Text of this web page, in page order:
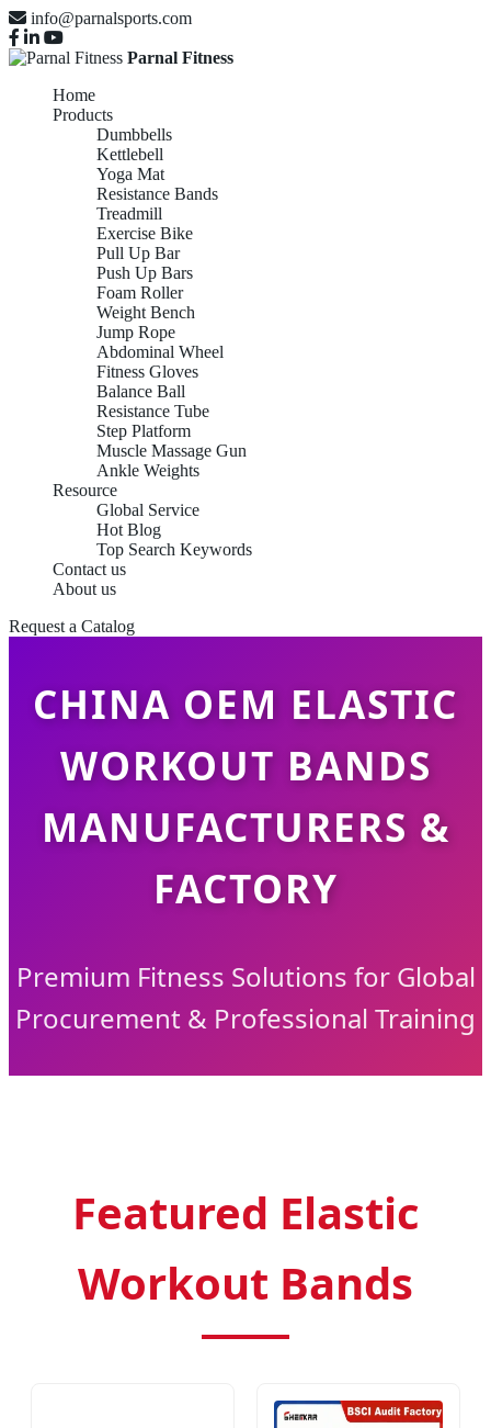
info@parnalsports.com
Parnal Fitness
Home
Products
Dumbbells
Kettlebell
Yoga Mat
Resistance Bands
Treadmill
Exercise Bike
Pull Up Bar
Push Up Bars
Foam Roller
Weight Bench
Jump Rope
Abdominal Wheel
Fitness Gloves
Balance Ball
Resistance Tube
Step Platform
Muscle Massage Gun
Ankle Weights
Resource
Global Service
Hot Blog
Top Search Keywords
Contact us
About us
Request a Catalog
CHINA OEM ELASTIC
WORKOUT BANDS
MANUFACTURERS &
FACTORY
Premium Fitness Solutions for Global
Procurement & Professional Training
Featured Elastic
Workout Bands